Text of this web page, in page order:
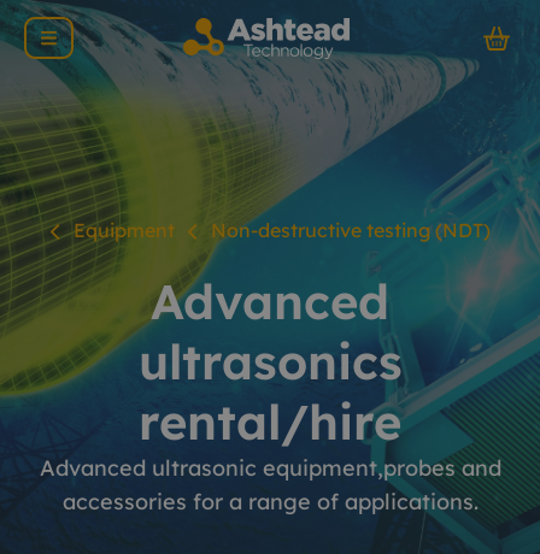
Equipment Non-destructive testing (NDT)
Advanced
ultrasonics
rental/hire
Advanced ultrasonic equipment,probes and
accessories for a range of applications.